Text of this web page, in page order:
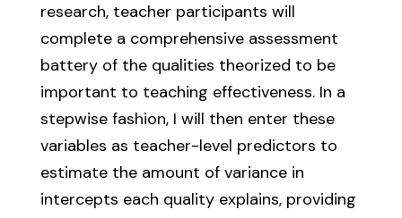
research, teacher participants will
complete a comprehensive assessment
battery of the qualities theorized to be
important to teaching effectiveness. In a
stepwise fashion, I will then enter these
variables as teacher-level predictors to
estimate the amount of variance in
intercepts each quality explains, providing